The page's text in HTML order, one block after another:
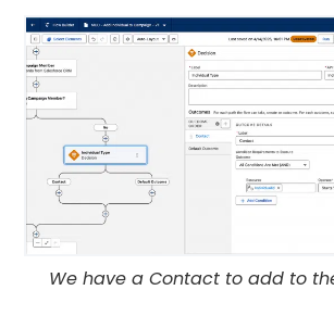
We have a Contact to add to